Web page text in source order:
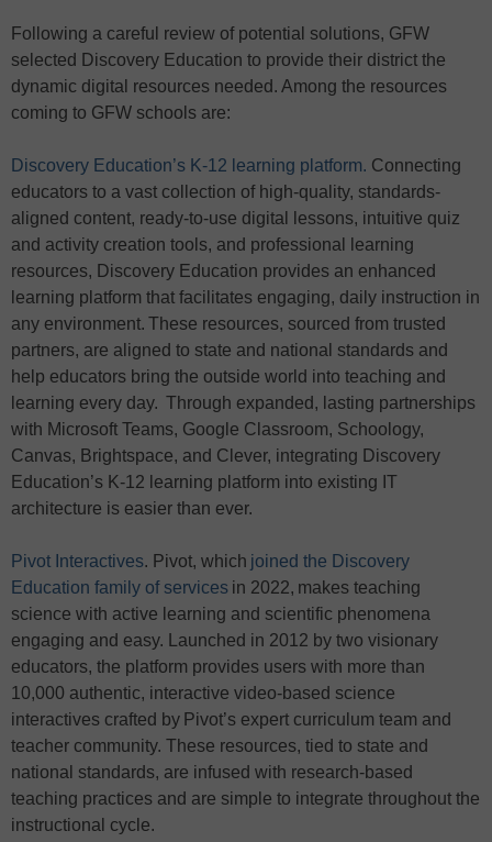
Following a careful review of potential solutions, GFW
selected Discovery Education to provide their district the
dynamic digital resources needed. Among the resources
coming to GFW schools are:
Discovery Education’s K-12 learning platform. Connecting
educators to a vast collection of high-quality, standards-
aligned content, ready-to-use digital lessons, intuitive quiz
and activity creation tools, and professional learning
resources, Discovery Education provides an enhanced
learning platform that facilitates engaging, daily instruction in
any environment. These resources, sourced from trusted
partners, are aligned to state and national standards and
help educators bring the outside world into teaching and
learning every day. Through expanded, lasting partnerships
with Microsoft Teams, Google Classroom, Schoology,
Canvas, Brightspace, and Clever, integrating Discovery
Education’s K-12 learning platform into existing IT
architecture is easier than ever.
Pivot Interactives. Pivot, which joined the Discovery
Education family of services in 2022, makes teaching
science with active learning and scientific phenomena
engaging and easy. Launched in 2012 by two visionary
educators, the platform provides users with more than
10,000 authentic, interactive video-based science
interactives crafted by Pivot’s expert curriculum team and
teacher community. These resources, tied to state and
national standards, are infused with research-based
teaching practices and are simple to integrate throughout the
instructional cycle.